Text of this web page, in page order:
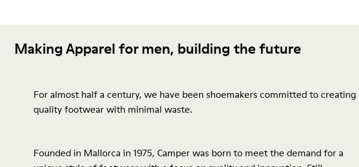
Making Apparel for men, building the future
For almost half a century, we have been shoemakers committed to creating
quality footwear with minimal waste.
Founded in Mallorca in 1975, Camper was born to meet the demand for a